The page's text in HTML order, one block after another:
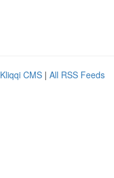
Kliqqi CMS | All RSS Feeds